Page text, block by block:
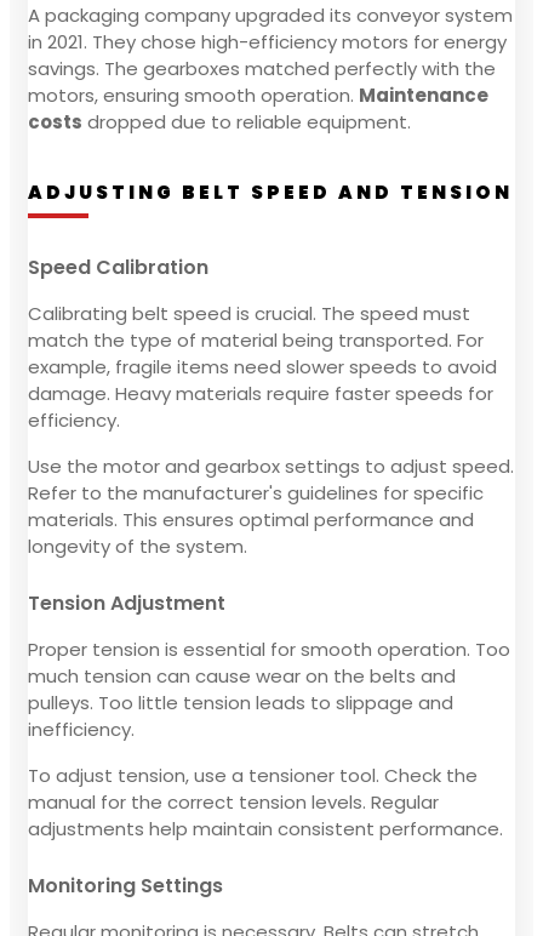
A packaging company upgraded its conveyor system
in 2021. They chose high-efficiency motors for energy
savings. The gearboxes matched perfectly with the
motors, ensuring smooth operation. Maintenance
costs dropped due to reliable equipment.
ADJUSTING BELT SPEED AND TENSION
Speed Calibration
Calibrating belt speed is crucial. The speed must
match the type of material being transported. For
example, fragile items need slower speeds to avoid
damage. Heavy materials require faster speeds for
efficiency.
Use the motor and gearbox settings to adjust speed.
Refer to the manufacturer's guidelines for specific
materials. This ensures optimal performance and
longevity of the system.
Tension Adjustment
Proper tension is essential for smooth operation. Too
much tension can cause wear on the belts and
pulleys. Too little tension leads to slippage and
inefficiency.
To adjust tension, use a tensioner tool. Check the
manual for the correct tension levels. Regular
adjustments help maintain consistent performance.
Monitoring Settings